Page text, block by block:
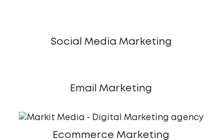
Social Media Marketing
Email Marketing
Ecommerce Marketing